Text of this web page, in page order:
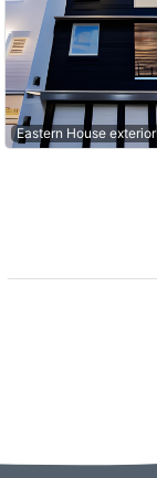
Eastern House exterior